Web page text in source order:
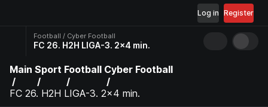
Register
Log in
Football / Cyber Football
FC 26. H2H LIGA-3. 2x4 min.
Main Sport Football Cyber Football
FC 26. H2H LIGA-3. 2x4 min.